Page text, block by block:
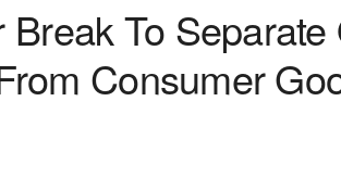
To Separate
Consumer